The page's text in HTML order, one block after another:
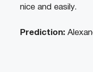
nice and easily.
Prediction: